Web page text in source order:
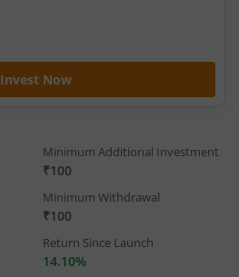
Invest Now
Minimum Additional Investment
₹100
Minimum Withdrawal
₹100
Return Since Launch
14.10%